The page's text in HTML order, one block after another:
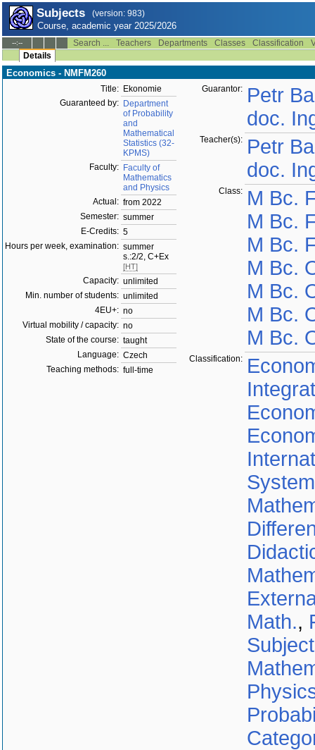
Subjects (version: 983)
Course, academic year 2025/2026
--:-- Search ... Teachers Departments Classes Classification
Details
Economics - NMFM260
Title: Ekonomie
Guaranteed by: Department
of Probability
and
Mathematical
Statistics (32-
KPMS)
Faculty: Faculty of
Mathematics
and Physics
Actual: from 2022
Semester: summer
E-Credits: 5
Hours per week, examination: summer
s.:2/2, C+Ex
[HT]
Capacity: unlimited
Min. number of students: unlimited
4EU+: no
Virtual mobility / capacity: no
State of the course: taught
Language: Czech
Teaching methods: full-time
Guarantor: Petr
doc.
Teacher(s): Petr
doc.
Class: M Bc.
M Bc.
M Bc.
M Bc.
M Bc.
M Bc.
M Bc.
Classification:
Math.,